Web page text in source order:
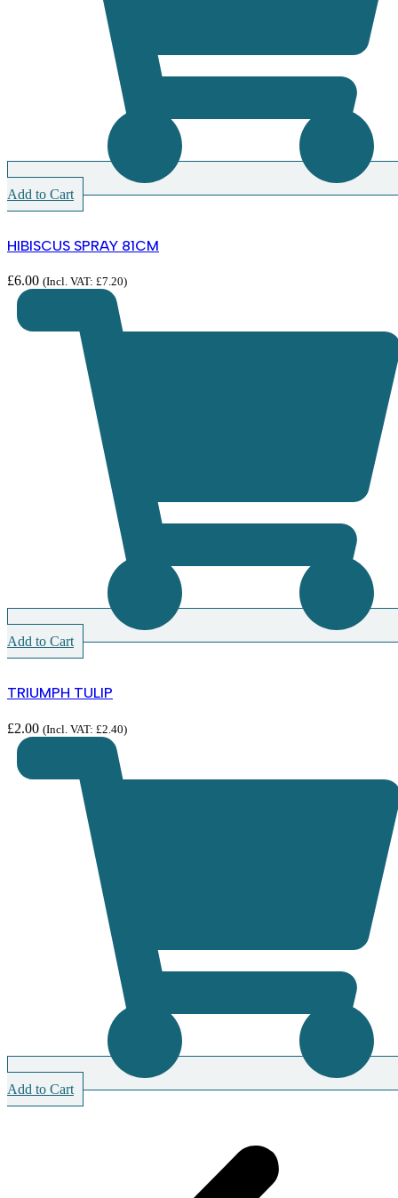
Add to Cart
HIBISCUS SPRAY 81CM
£6.00 (Incl. VAT: £7.20)
Add to Cart
TRIUMPH TULIP
£2.00 (Incl. VAT: £2.40)
Add to Cart